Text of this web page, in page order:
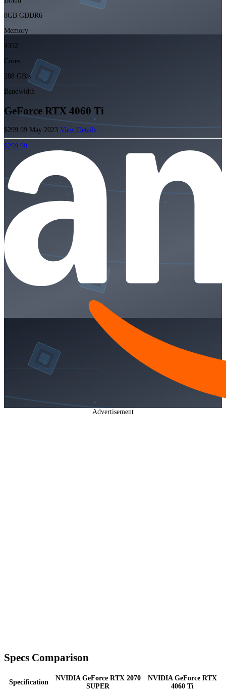
8GB GDDR6
Memory
4352
Cores
288 GB/s
Bandwidth
GeForce RTX 4060 Ti
$299.99 May 2023 View Details
$299.99
Advertisement
Specs Comparison
Specification
NVIDIA GeForce RTX 2070
SUPER
NVIDIA GeForce RTX
4060 Ti